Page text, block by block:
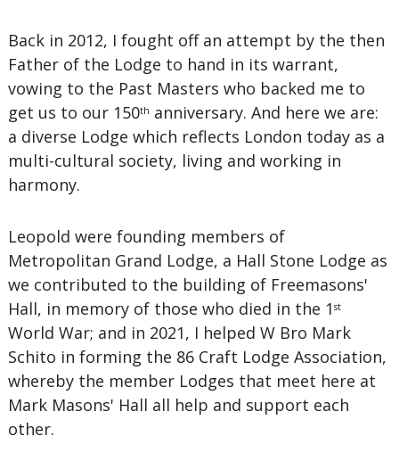
Back in 2012, I fought off an attempt by the then
Father of the Lodge to hand in its warrant,
vowing to the Past Masters who backed me to
get us to our 150th anniversary. And here we are:
a diverse Lodge which reflects London today as a
multi-cultural society, living and working in
harmony.
Leopold were founding members of
Metropolitan Grand Lodge, a Hall Stone Lodge as
we contributed to the building of Freemasons'
Hall, in memory of those who died in the 1 st
World War; and in 2021, I helped W Bro Mark
Schito in forming the 86 Craft Lodge Association,
whereby the member Lodges that meet here at
Mark Masons' Hall all help and support each
other.